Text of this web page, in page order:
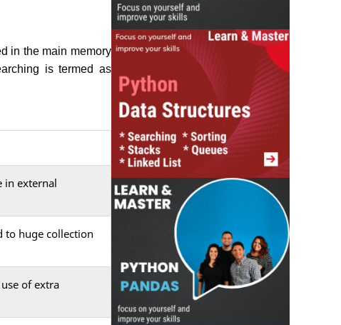
in the main memory
is termed as
in external
to huge collection
of extra